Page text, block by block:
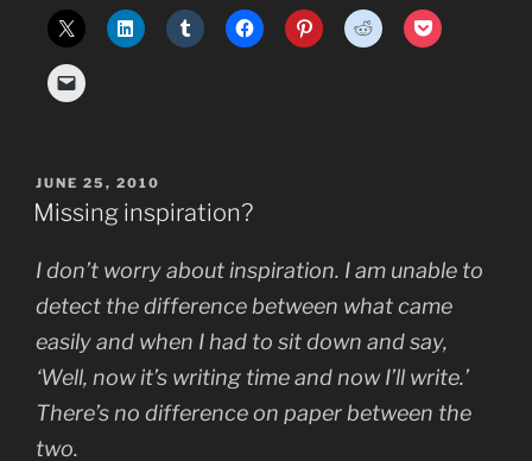
an
Idea
POSTED
ON
JUNE 25, 2010
Missing inspiration?
I don’t worry about inspiration. I am unable to
detect the difference between what came
easily and when I had to sit down and say,
‘Well, now it’s writing time and now I’ll write.’
There’s no difference on paper between the
two.